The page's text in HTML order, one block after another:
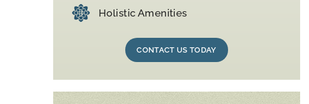
Holistic Amenities
CONTACT US TODAY